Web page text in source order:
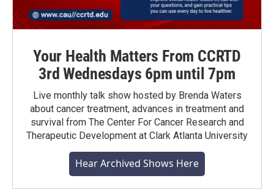
Your Health Matters From CCRTD
3rd Wednesdays 6pm until 7pm
Live monthly talk show hosted by Brenda Waters
about cancer treatment, advances in treatment and
survival from The Center For Cancer Research and
Therapeutic Development at Clark Atlanta University
Hear Archived Shows Here